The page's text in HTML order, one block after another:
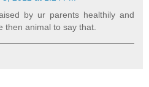
by ur parents healthily and
then animal to say that.